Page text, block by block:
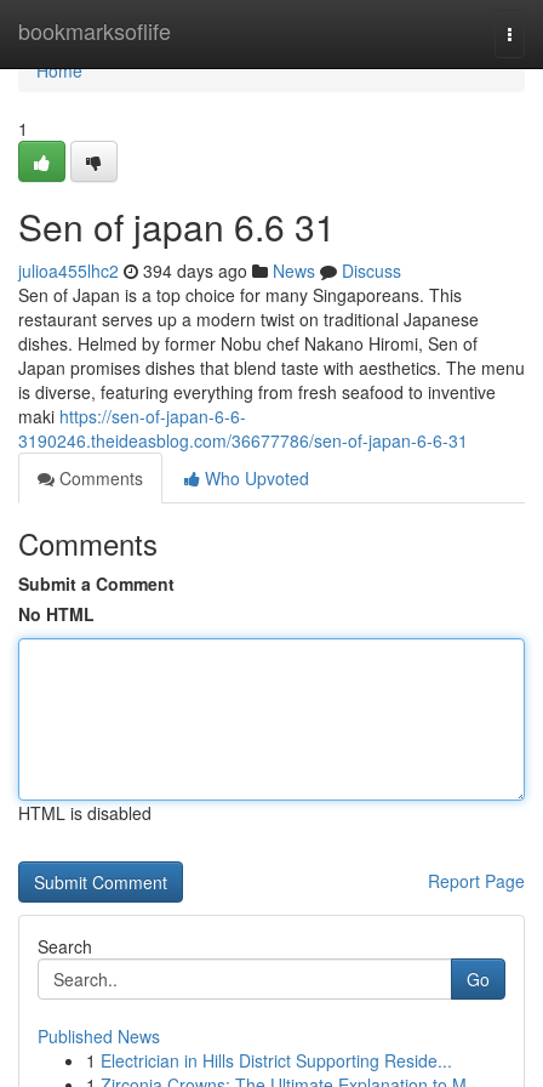
bookmarksoflife
Home
Home
1
Sen of japan​ 6.6 31
julioa455lhc2 394 days ago News
Discuss
Sen of Japan is a top choice for many Singaporeans. This
restaurant serves up a modern twist on traditional Japanese
dishes. Helmed by former Nobu chef Nakano Hiromi, Sen of
Japan promises dishes that blend taste with aesthetics. The menu
is diverse, featuring everything from fresh seafood to inventive
maki https://sen-of-japan-6-6-
3190246.theideasblog.com/36677786/sen-of-japan-6-6-31
Comments
Who Upvoted
Comments
Submit a Comment
No HTML
HTML is disabled
Report Page
Search
Go
Published News
1 Electrician in Hills District Supporting Reside...